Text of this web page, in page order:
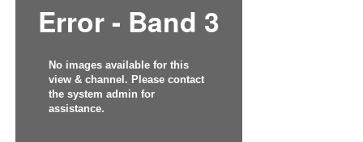
Error - Band 3
No images available for this
view & channel. Please contact
the system admin for
assistance.